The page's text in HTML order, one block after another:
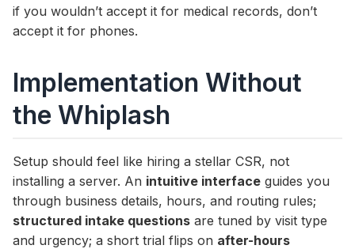
if you wouldn’t accept it for medical records, don’t
accept it for phones.
Implementation Without
the Whiplash
Setup should feel like hiring a stellar CSR, not
installing a server. An intuitive interface guides you
through business details, hours, and routing rules;
structured intake questions are tuned by visit type
and urgency; a short trial flips on after-hours